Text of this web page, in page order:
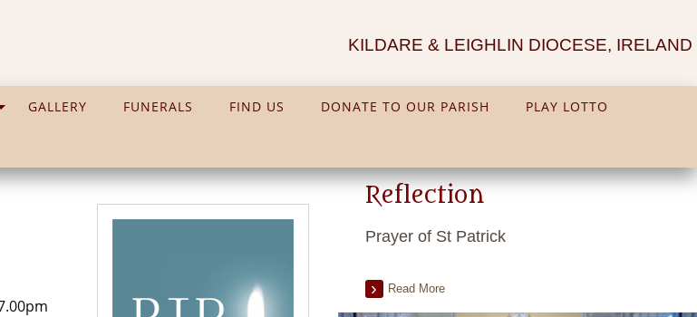
KILDARE & LEIGHLIN DIOCESE, IRELAND
GALLERY FUNERALS FIND US DONATE TO OUR PARISH PLAY LOTTO
Reflection
Prayer of St Patrick
Read More